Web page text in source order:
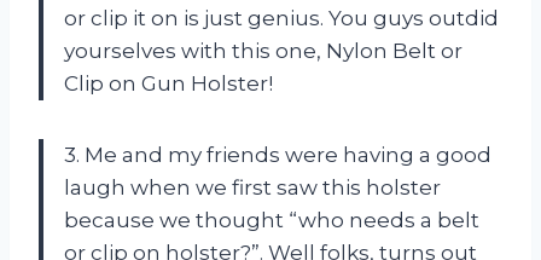
or clip it on is just genius. You guys outdid
yourselves with this one, Nylon Belt or
Clip on Gun Holster!
3. Me and my friends were having a good
laugh when we first saw this holster
because we thought “who needs a belt
or clip on holster?”. Well folks, turns out